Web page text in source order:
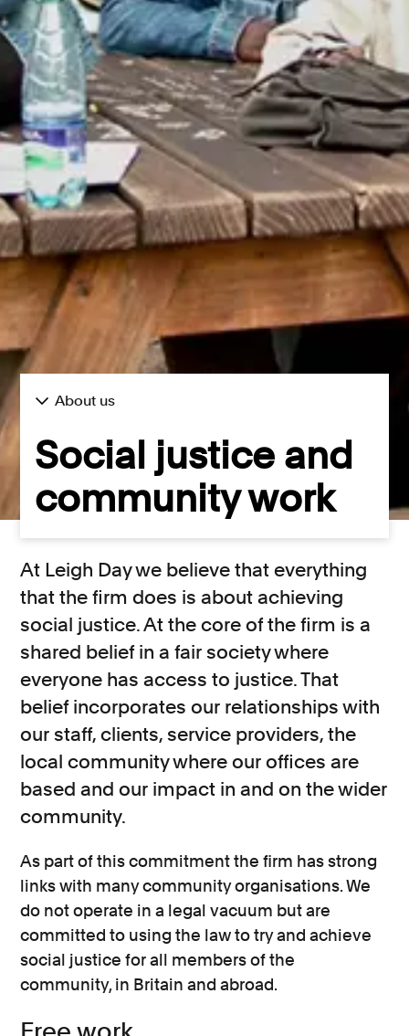
About us
Social justice and
community work
At Leigh Day we believe that everything
that the firm does is about achieving
social justice. At the core of the firm is a
shared belief in a fair society where
everyone has access to justice. That
belief incorporates our relationships with
our staff, clients, service providers, the
local community where our offices are
based and our impact in and on the wider
community.
As part of this commitment the firm has strong
links with many community organisations. We
do not operate in a legal vacuum but are
committed to using the law to try and achieve
social justice for all members of the
community, in Britain and abroad.